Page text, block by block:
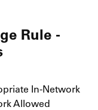
Rule -
In-Network
Allowed